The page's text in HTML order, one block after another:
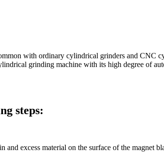
with ordinary cylindrical grinders and CNC
grinding machine with its high degree of
steps:
excess material on the surface of the magnet